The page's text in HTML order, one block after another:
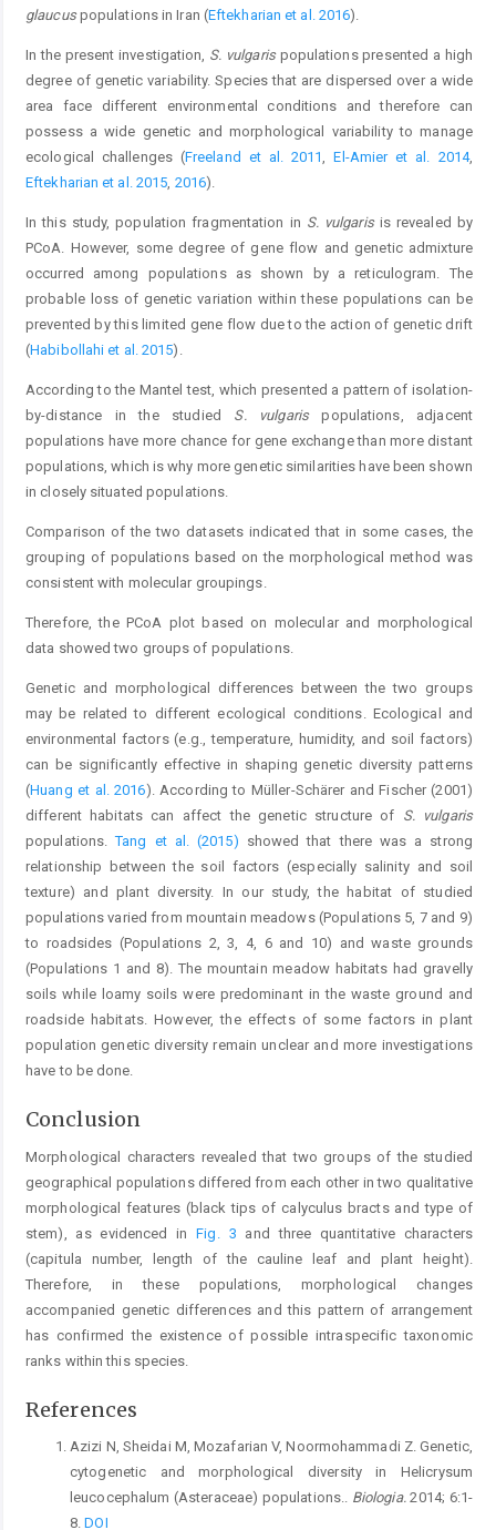
glaucuspopulations in Iran (Eftekharian et al. 2016).
In the present investigation, S. vulgarispopulations presented a high
degree of genetic variability. Species that are dispersed over a wide
area face different environmental conditions and therefore can
possess a wide genetic and morphological variability to manage
ecological challenges (Freeland et al. 2011,El-Amier et al. 2014,
Eftekharian et al. 2015, 2016).
In this study, population fragmentation in S. vulgarisis revealed by
PCoA. However, some degree of gene flow and genetic admixture
occurred among populations as shown by a reticulogram. The
probable loss of genetic variation within these populations can be
prevented by this limited gene flow due to the action of genetic drift
(Habibollahi et al. 2015).
According to the Mantel test, which presented a pattern of isolation-
by-distance in the studied S. vulgarispopulations, adjacent
populations have more chance for gene exchange than more distant
populations, which is why more genetic similarities have been shown
in closely situated populations.
Comparison of the two datasets indicated that in some cases, the
grouping of populations based on the morphological method was
consistent with molecular groupings.
Therefore, the PCoA plot based on molecular and morphological
data showed two groups of populations.
Genetic and morphological differences between the two groups
may be related to different ecological conditions. Ecological and
environmental factors (e.g., temperature, humidity, and soil factors)
can be significantly effective in shaping genetic diversity patterns
(Huang et al. 2016). According to Müller-Schärer and Fischer (2001)
different habitats can affect the genetic structure of S. vulgaris
populations.Tang et al. (2015) showed that there was a strong
relationship between the soil factors (especially salinity and soil
texture) and plant diversity. In our study, the habitat of studied
populations varied from mountain meadows (Populations 5, 7 and 9)
to roadsides (Populations 2, 3, 4, 6 and 10) and waste grounds
(Populations 1 and 8). The mountain meadow habitats had gravelly
soils while loamy soils were predominant in the waste ground and
roadside habitats. However, the effects of some factors in plant
population genetic diversity remain unclear and more investigations
have to be done.
Conclusion
Morphological characters revealed that two groups of the studied
geographical populations differed from each other in two qualitative
morphological features (black tips of calyculus bracts and type of
stem), as evidenced inFig. 3 and three quantitative characters
(capitula number, length of the cauline leaf and plant height).
Therefore, in these populations, morphological changes
accompanied genetic differences and this pattern of arrangement
has confirmed the existence of possible intraspecific taxonomic
ranks within this species.
References
Azizi N, Sheidai M, Mozafarian V, Noormohammadi Z. Genetic,
cytogenetic and morphological diversity in Helicrysum
leucocephalum (Asteraceae) populations.. Biologia.2014; 6:1-
8.DOI